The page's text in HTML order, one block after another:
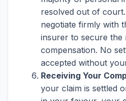
resolved out of
negotiate firmly with
insurer to secure the
compensation. No
accepted without
Receiving Your
your claim is settled